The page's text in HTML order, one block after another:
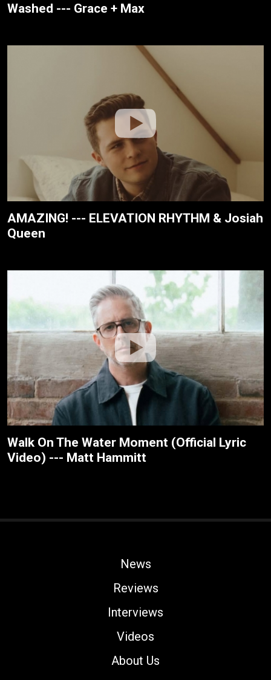
Washed --- Grace + Max
AMAZING! --- ELEVATION RHYTHM & Josiah
Queen
Walk On The Water Moment (Official Lyric
Video) --- Matt Hammitt
News
Reviews
Interviews
Videos
About Us